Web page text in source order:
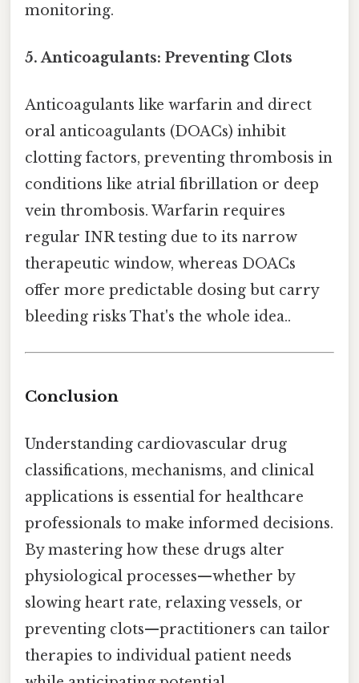
monitoring.
5. Anticoagulants: Preventing Clots
Anticoagulants like warfarin and direct
oral anticoagulants (DOACs) inhibit
clotting factors, preventing thrombosis in
conditions like atrial fibrillation or deep
vein thrombosis. Warfarin requires
regular INR testing due to its narrow
therapeutic window, whereas DOACs
offer more predictable dosing but carry
bleeding risks That's the whole idea..
Conclusion
Understanding cardiovascular drug
classifications, mechanisms, and clinical
applications is essential for healthcare
professionals to make informed decisions.
By mastering how these drugs alter
physiological processes—whether by
slowing heart rate, relaxing vessels, or
preventing clots—practitioners can tailor
therapies to individual patient needs